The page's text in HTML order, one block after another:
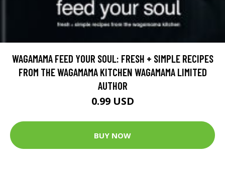
WAGAMAMA FEED YOUR SOUL: FRESH + SIMPLE RECIPES
FROM THE WAGAMAMA KITCHEN WAGAMAMA LIMITED
AUTHOR
0.99 USD
BUY NOW